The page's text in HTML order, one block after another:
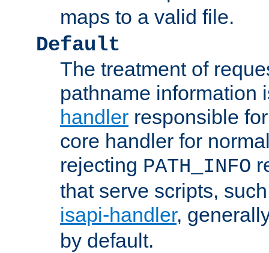
maps to a valid file.
Default
The treatment of
pathname information
handler responsible
core handler for
rejecting PATH_INFO
that serve scripts,
isapi-handler,
by default.